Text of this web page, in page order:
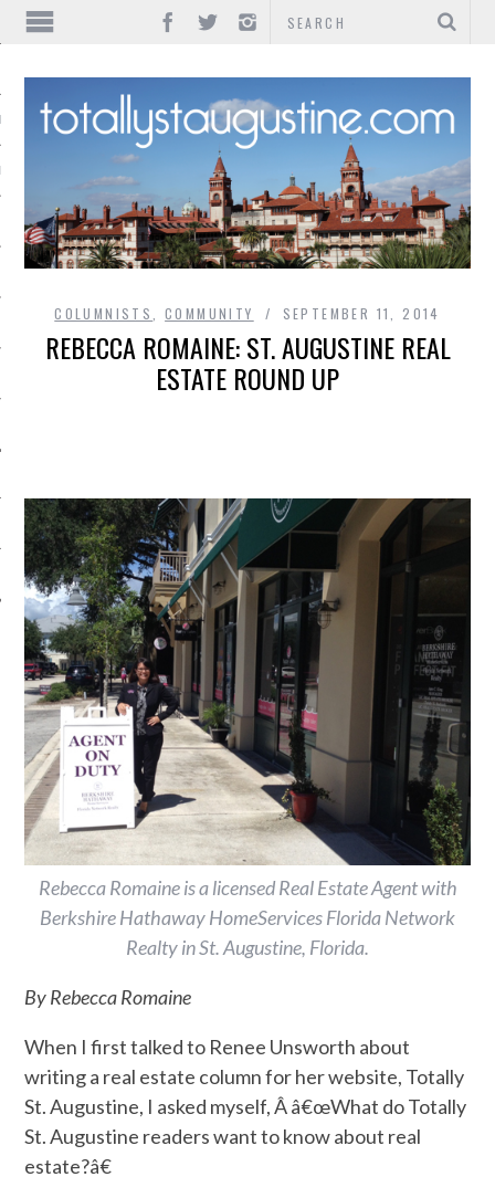
COLUMNISTS ,COMMUNITY SEPTEMBER 11, 2014
REBECCA ROMAINE: ST. AUGUSTINE REAL
ESTATE ROUND UP
Rebecca Romaine is a licensed Real Estate Agent with
Berkshire Hathaway HomeServices Florida Network
Realty in St. Augustine, Florida.
By Rebecca Romaine
When I first talked to Renee Unsworth about
writing a real estate column for her website, Totally
St. Augustine, I asked myself, Â â€œWhat do Totally
St. Augustine readers want to know about real
estate?â€